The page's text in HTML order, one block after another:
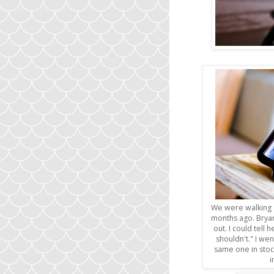
We were walking
months ago.
out. I could tell
shouldn't." I
same one in